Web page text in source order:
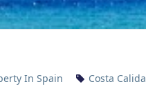
In Spain Costa Calida